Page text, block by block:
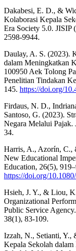
Dakabesi, E. D., &
Kolaborasi Kepala
Era Society 5.0. JISIP
2598-9944.
Daulay, A. S. (2023).
dalam Meningkatkan
100950 Aek Tolong
Penelitian Tindakan
145. https://doi.org/
Firdaus, N. D.,
Santoso, G. (2023).
Negara Melalui Pajak.
34.
Harris, A., Azorín, C.,
New Educational
Education, 26(5),
https://doi.org/
Hsieh, J. Y., & Liou,
Organizational
Public Service
38(1), 83-109.
Izzah, N., Setianti, Y.,
Kepala Sekolah